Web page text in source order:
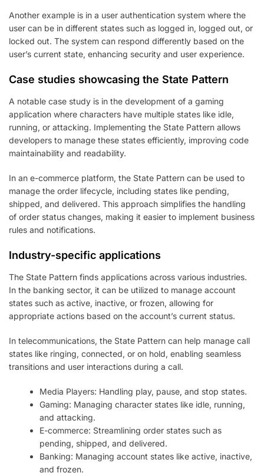
Another example is in a user authentication system where the
user can be in different states such as logged in, logged out, or
locked out. The system can respond differently based on the
user’s current state, enhancing security and user experience.
Case studies showcasing the State Pattern
A notable case study is in the development of a gaming
application where characters have multiple states like idle,
running, or attacking. Implementing the State Pattern allows
developers to manage these states efficiently, improving code
maintainability and readability.
In an e-commerce platform, the State Pattern can be used to
manage the order lifecycle, including states like pending,
shipped, and delivered. This approach simplifies the handling
of order status changes, making it easier to implement business
rules and notifications.
Industry-specific applications
The State Pattern finds applications across various industries.
In the banking sector, it can be utilized to manage account
states such as active, inactive, or frozen, allowing for
appropriate actions based on the account’s current status.
In telecommunications, the State Pattern can help manage call
states like ringing, connected, or on hold, enabling seamless
transitions and user interactions during a call.
Media Players: Handling play, pause, and stop states.
Gaming: Managing character states like idle, running,
and attacking.
E-commerce: Streamlining order states such as
pending, shipped, and delivered.
Banking: Managing account states like active, inactive,
and frozen.